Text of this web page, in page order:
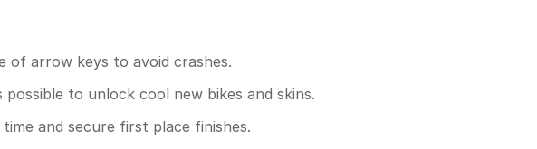
of arrow keys to avoid crashes.
to unlock cool new bikes and skins.
and secure first place finishes.